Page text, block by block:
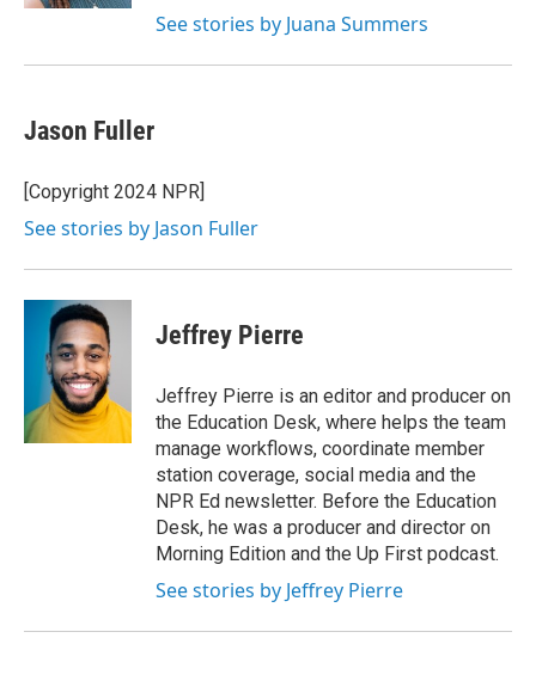
See stories by Juana Summers
Jason Fuller
[Copyright 2024 NPR]
See stories by Jason Fuller
Jeffrey Pierre
Jeffrey Pierre is an editor and producer on
the Education Desk, where helps the team
manage workflows, coordinate member
station coverage, social media and the
NPR Ed newsletter. Before the Education
Desk, he was a producer and director on
Morning Edition and the Up First podcast.
See stories by Jeffrey Pierre